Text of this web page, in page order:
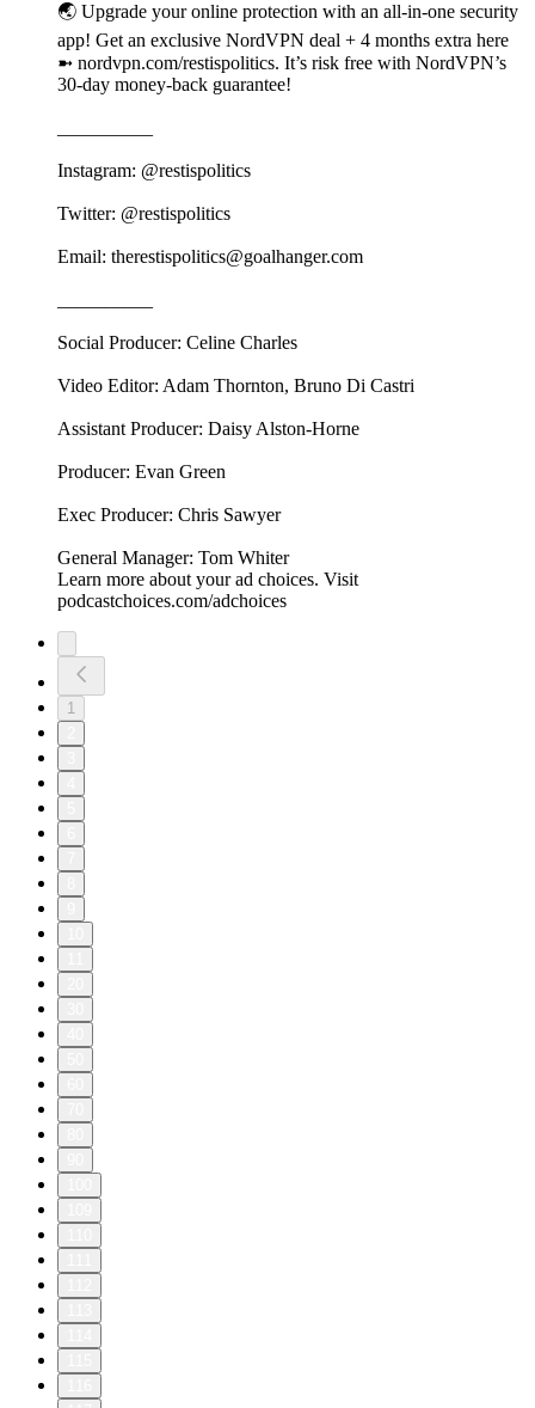
🌏 Upgrade your online protection with an all-in-one security
app! Get an exclusive NordVPN deal + 4 months extra here
➼ nordvpn.com/restispolitics. It’s risk free with NordVPN’s
30-day money-back guarantee!
Instagram: @restispolitics
Twitter: @restispolitics
Email: therestispolitics@goalhanger.com
Social Producer: Celine Charles
Video Editor: Adam Thornton, Bruno Di Castri
Assistant Producer: Daisy Alston-Horne
Producer: Evan Green
Exec Producer: Chris Sawyer
General Manager: Tom Whiter
Learn more about your ad choices. Visit
podcastchoices.com/adchoices
1